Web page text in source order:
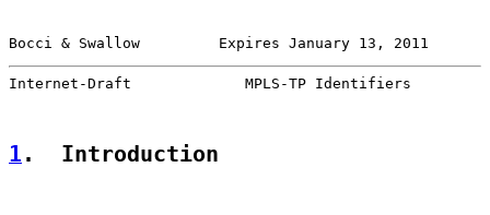
Bocci & Swallow         Expires January 13, 2011
Internet-Draft             MPLS-TP Identifiers
1 .  Introduction